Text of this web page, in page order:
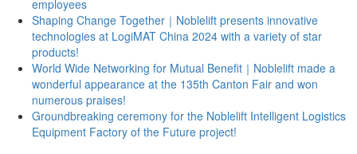
employees
Shaping Change Together｜Noblelift presents innovative
technologies at LogiMAT China 2024 with a variety of star
products!
World Wide Networking for Mutual Benefit｜Noblelift made a
wonderful appearance at the 135th Canton Fair and won
numerous praises!
Groundbreaking ceremony for the Noblelift Intelligent Logistics
Equipment Factory of the Future project!